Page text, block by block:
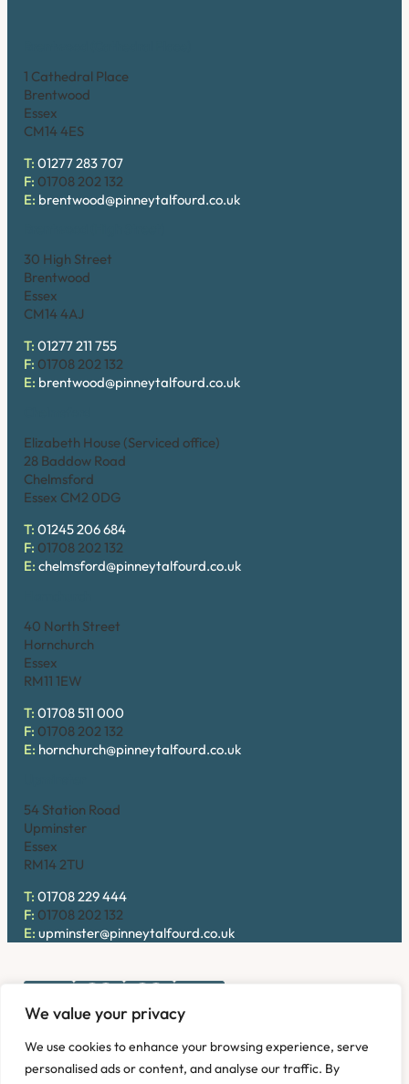
We value your privacy
We use cookies to enhance your browsing experience, serve
personalised ads or content, and analyse our traffic. By
1 Cathedral Place
Brentwood
Essex
CM14 4ES
T: 01277 283 707
F: 01708 202 132
E: brentwood@pinneytalfourd.co.uk
30 High Street
Brentwood
Essex
CM14 4AJ
T: 01277 211 755
F: 01708 202 132
E: brentwood@pinneytalfourd.co.uk
Elizabeth House (Serviced office)
28 Baddow Road
Chelmsford
Essex CM2 0DG
T: 01245 206 684
F: 01708 202 132
E: chelmsford@pinneytalfourd.co.uk
40 North Street
Hornchurch
Essex
RM11 1EW
T: 01708 511 000
F: 01708 202 132
E: hornchurch@pinneytalfourd.co.uk
54 Station Road
Upminster
Essex
RM14 2TU
T: 01708 229 444
F: 01708 202 132
E: upminster@pinneytalfourd.co.uk
address: 54 Station Road, Upminster, Essex RM14 2TU,
United Kingdom. Company No: OC324736.